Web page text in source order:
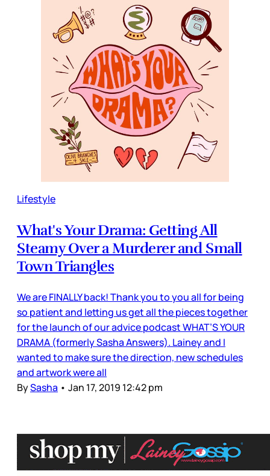
Lifestyle
What's Your Drama: Getting All
Steamy Over a Murderer and Small
Town Triangles
We are FINALLY back! Thank you to you all for being
so patient and letting us get all the pieces together
for the launch of our advice podcast WHAT’S YOUR
DRAMA (formerly Sasha Answers). Lainey and I
wanted to make sure the direction, new schedules
and artwork were all
BySasha • Jan 17, 2019 12:42 pm